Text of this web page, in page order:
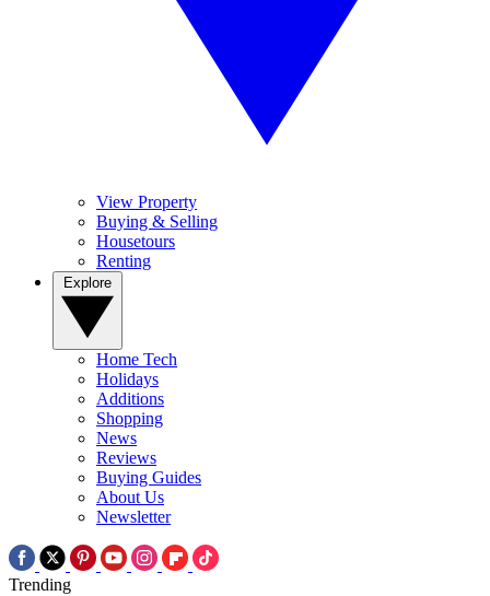
View Property
Buying & Selling
Housetours
Renting
Home Tech
Holidays
Additions
Shopping
News
Reviews
Buying Guides
About Us
Newsletter
Trending